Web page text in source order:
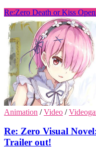
Re:Zero Death or Kiss
Animation /Video /
Re: Zero Visual
Trailer out!